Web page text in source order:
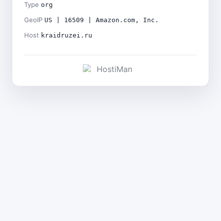
Type org
GeoIP US | 16509 | Amazon.com, Inc.
Host kraidruzei.ru